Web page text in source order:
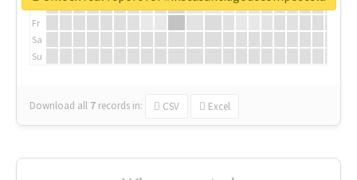
Fr
Sa
Su
Download all 7 records in: CSV Excel